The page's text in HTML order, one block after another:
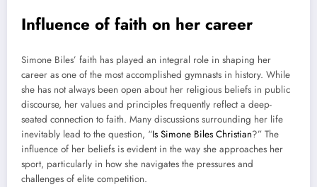
Influence of faith on her career
Simone Biles’ faith has played an integral role in shaping her
career as one of the most accomplished gymnasts in history. While
she has not always been open about her religious beliefs in public
discourse, her values and principles frequently reflect a deep-
seated connection to faith. Many discussions surrounding her life
inevitably lead to the question, “Is Simone Biles Christian?” The
influence of her beliefs is evident in the way she approaches her
sport, particularly in how she navigates the pressures and
challenges of elite competition.